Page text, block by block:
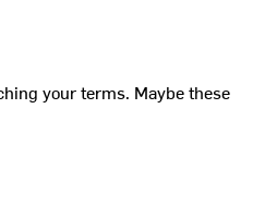
your terms. Maybe these